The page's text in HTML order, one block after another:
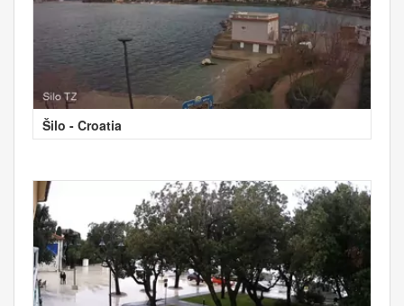
Šilo - Croatia